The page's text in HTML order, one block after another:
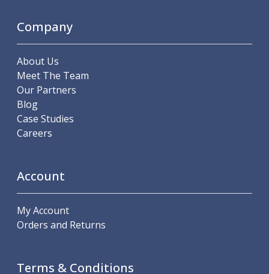
Power Chucks
Lathe Centres
Dead Centres
Hainbuch Modular Clamping System
Hainbuch Clamping Heads
Clamps
Measuring Tools
Micrometers
Bore Gauges
Thread Gauges
Height Gauges
Setting & Testing Equipment
Company
About Us
Meet The Team
Our Partners
Blog
Case Studies
Careers
Account
My Account
Orders and Returns
Terms & Conditions